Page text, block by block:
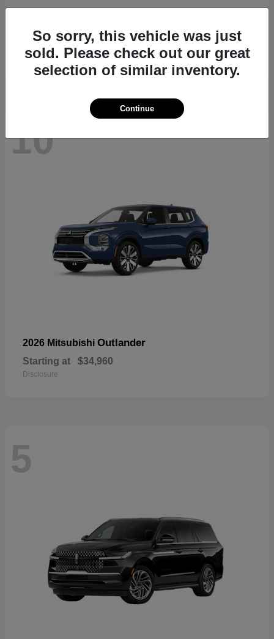
Starting at $112,635
Disclosure
10
2026 Mitsubishi Outlander
Starting at $34,960
Disclosure
5
So sorry, this vehicle was just
sold. Please check out our great
selection of similar inventory.
Continue